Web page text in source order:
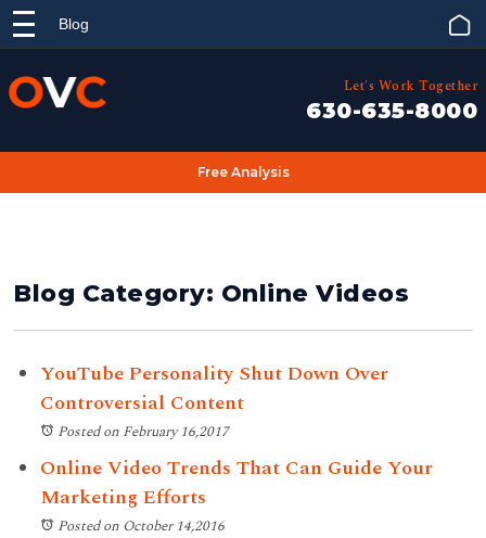
Blog
Let's Work Together
630-635-8000
Free Analysis
Blog Category: Online Videos
YouTube Personality Shut Down Over
Controversial Content
Posted on February 16,2017
Online Video Trends That Can Guide Your
Marketing Efforts
Posted on October 14,2016